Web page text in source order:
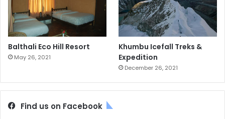
Balthali Eco Hill Resort
May 26, 2021
Khumbu Icefall Treks &
Expedition
December 26, 2021
Find us on Facebook